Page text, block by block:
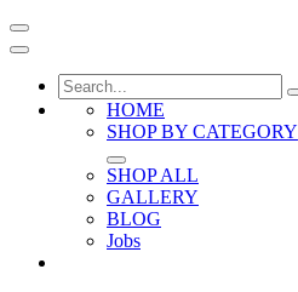
HOME
SHOP BY CATEGORY
SHOP ALL
GALLERY
BLOG
Jobs